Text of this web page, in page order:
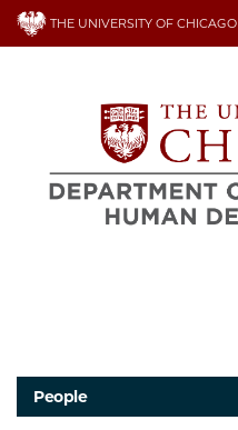
Skip
THE UNIVERSITY OF CHICAGO
People